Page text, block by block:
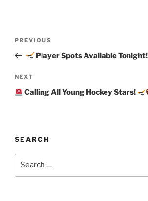
Previous
Post
PREVIOUS
Player Spots Available Tonight!
Next
Post
NEXT
Calling All Young Hockey Stars!
SEARCH